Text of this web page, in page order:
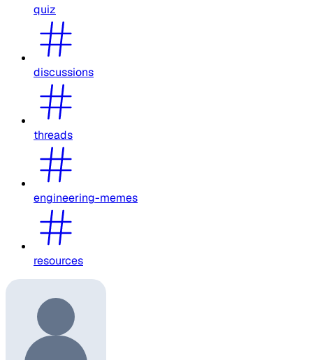
quiz
discussions
threads
engineering-memes
resources